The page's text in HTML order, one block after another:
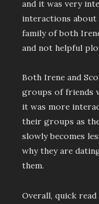
and it was very
interactions about
family of both
and not helpful
Both Irene and
groups of friends
it was more
their groups as
slowly becomes
why they are
them.
Overall, quick